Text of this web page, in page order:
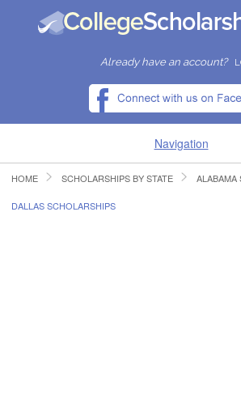
Already have an account?
Navigation
HOME
HOME SCHOLARSHIPS BY STATE ALABAMA
DALLAS SCHOLARSHIPS